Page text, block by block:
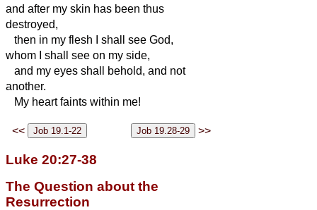
and after my skin has been thus
destroyed,
then in my flesh I shall see God,
whom I shall see on my side,
and my eyes shall behold, and not
another.
My heart faints within me!
<< >>
Luke 20:27-38
The Question about the
Resurrection